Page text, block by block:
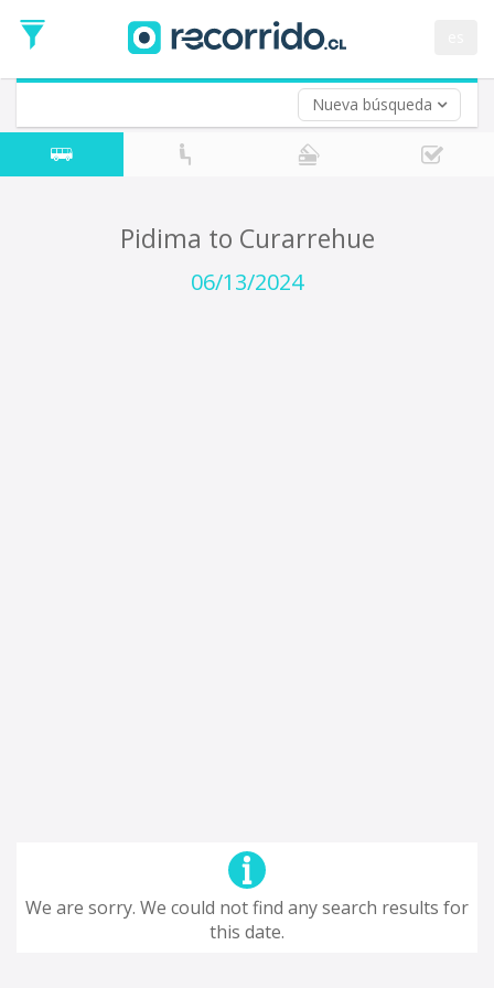
Nueva búsqueda
Date
Return trip (opt)
Return
Date
Pidima to Curarrehue
06/13/2024
We are sorry. We could not find any search results for
this date.